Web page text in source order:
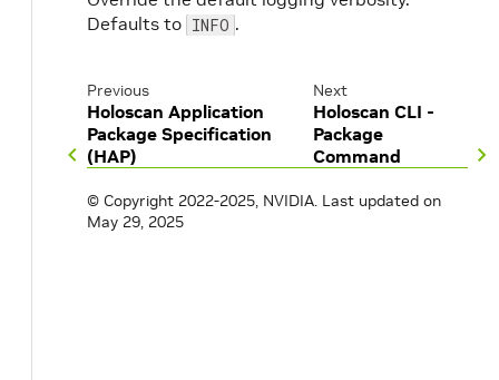
Defaults to INFO .
Previous
Holoscan Application
Package Specification
(HAP)
Next
Holoscan CLI -
Package
Command
© Copyright 2022-2025, NVIDIA. Last updated on
May 29, 2025